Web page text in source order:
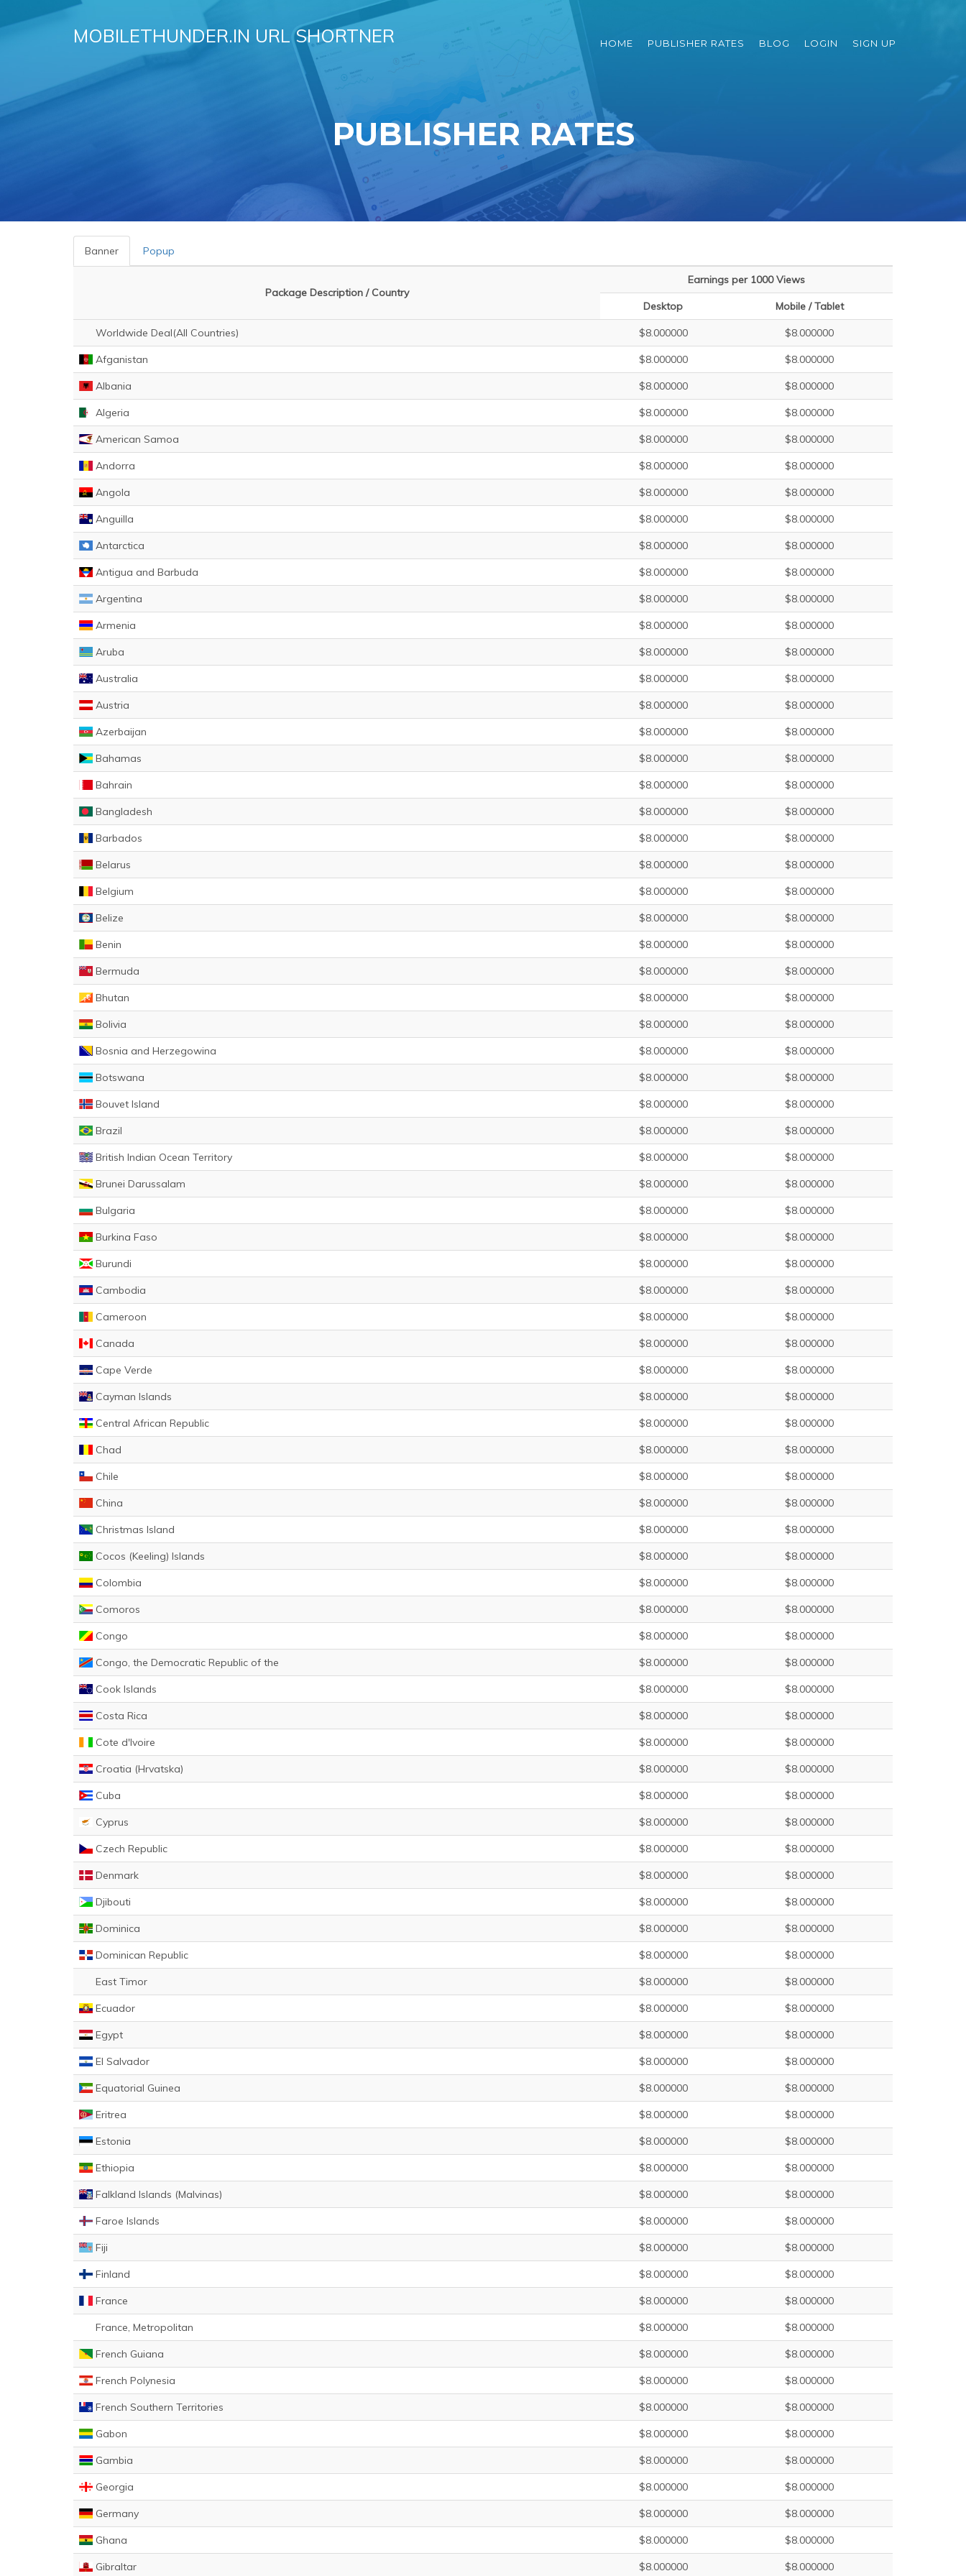
MOBILETHUNDER.IN URL SHORTNER HOME PUBLISHER RATES BLOG LOGIN SIGN UP
PUBLISHER RATES
Banner Popup
Package Description / Country
Earnings per 1000 Views
Desktop Mobile / Tablet
Worldwide Deal(All Countries) $8.000000 $8.000000
Afganistan $8.000000 $8.000000
Albania $8.000000 $8.000000
Algeria $8.000000 $8.000000
American Samoa $8.000000 $8.000000
Andorra $8.000000 $8.000000
Angola $8.000000 $8.000000
Anguilla $8.000000 $8.000000
Antarctica $8.000000 $8.000000
Antigua and Barbuda $8.000000 $8.000000
Argentina $8.000000 $8.000000
Armenia $8.000000 $8.000000
Aruba $8.000000 $8.000000
Australia $8.000000 $8.000000
Austria $8.000000 $8.000000
Azerbaijan $8.000000 $8.000000
Bahamas $8.000000 $8.000000
Bahrain $8.000000 $8.000000
Bangladesh $8.000000 $8.000000
Barbados $8.000000 $8.000000
Belarus $8.000000 $8.000000
Belgium $8.000000 $8.000000
Belize $8.000000 $8.000000
Benin $8.000000 $8.000000
Bermuda $8.000000 $8.000000
Bhutan $8.000000 $8.000000
Bolivia $8.000000 $8.000000
Bosnia and Herzegowina $8.000000 $8.000000
Botswana $8.000000 $8.000000
Bouvet Island $8.000000 $8.000000
Brazil $8.000000 $8.000000
British Indian Ocean Territory $8.000000 $8.000000
Brunei Darussalam $8.000000 $8.000000
Bulgaria $8.000000 $8.000000
Burkina Faso $8.000000 $8.000000
Burundi $8.000000 $8.000000
Cambodia $8.000000 $8.000000
Cameroon $8.000000 $8.000000
Canada $8.000000 $8.000000
Cape Verde $8.000000 $8.000000
Cayman Islands $8.000000 $8.000000
Central African Republic $8.000000 $8.000000
Chad $8.000000 $8.000000
Chile $8.000000 $8.000000
China $8.000000 $8.000000
Christmas Island $8.000000 $8.000000
Cocos (Keeling) Islands $8.000000 $8.000000
Colombia $8.000000 $8.000000
Comoros $8.000000 $8.000000
Congo $8.000000 $8.000000
Congo, the Democratic Republic of the $8.000000 $8.000000
Cook Islands $8.000000 $8.000000
Costa Rica $8.000000 $8.000000
Cote d'Ivoire $8.000000 $8.000000
Croatia (Hrvatska) $8.000000 $8.000000
Cuba $8.000000 $8.000000
Cyprus $8.000000 $8.000000
Czech Republic $8.000000 $8.000000
Denmark $8.000000 $8.000000
Djibouti $8.000000 $8.000000
Dominica $8.000000 $8.000000
Dominican Republic $8.000000 $8.000000
East Timor $8.000000 $8.000000
Ecuador $8.000000 $8.000000
Egypt $8.000000 $8.000000
El Salvador $8.000000 $8.000000
Equatorial Guinea $8.000000 $8.000000
Eritrea $8.000000 $8.000000
Estonia $8.000000 $8.000000
Ethiopia $8.000000 $8.000000
Falkland Islands (Malvinas) $8.000000 $8.000000
Faroe Islands $8.000000 $8.000000
Fiji $8.000000 $8.000000
Finland $8.000000 $8.000000
France $8.000000 $8.000000
France, Metropolitan $8.000000 $8.000000
French Guiana $8.000000 $8.000000
French Polynesia $8.000000 $8.000000
French Southern Territories $8.000000 $8.000000
Gabon $8.000000 $8.000000
Gambia $8.000000 $8.000000
Georgia $8.000000 $8.000000
Germany $8.000000 $8.000000
Ghana $8.000000 $8.000000
Gibraltar $8.000000 $8.000000